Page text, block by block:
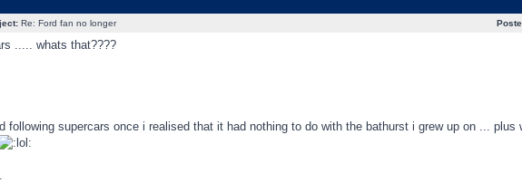
Re: Ford fan no longer
..... whats that????
following supercars once i realised that it had nothing to do with the bathurst i grew up on ... plus